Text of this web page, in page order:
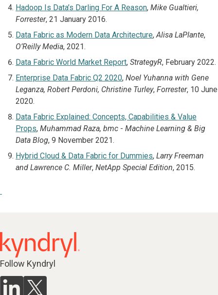
Hadoop Is Data’s Darling For A Reason, Mike Gualtieri,
Forrester, 21 January 2016.
Data Fabric as Modern Data Architecture,Alisa LaPlante,
O’Reilly Media, 2021.
Data Fabric World Market Report, StrategyR, February 2022.
Enterprise Data Fabric Q2 2020, Noel Yuhanna with Gene
Leganza, Robert Perdoni, Christine Turley, Forrester, 10 June
2020.
Data Fabric Explained: Concepts, Capabilities & Value
Props, Muhammad Raza, bmc - Machine Learning & Big
Data Blog, 9 November 2021.
Hybrid Cloud & Data Fabric for Dummies, Larry Freeman
and Lawrence C. Miller, NetApp Special Edition, 2015.
Follow Kyndryl